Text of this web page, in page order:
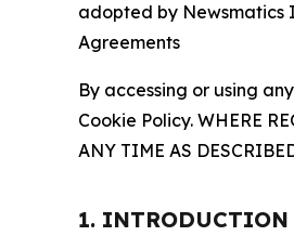
adopted by Newsmatics
Agreements
By accessing or using
Cookie Policy. WHERE
ANY TIME AS
1. INTRODUCTION